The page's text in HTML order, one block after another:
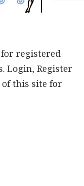
registered
Login, Register
this site for